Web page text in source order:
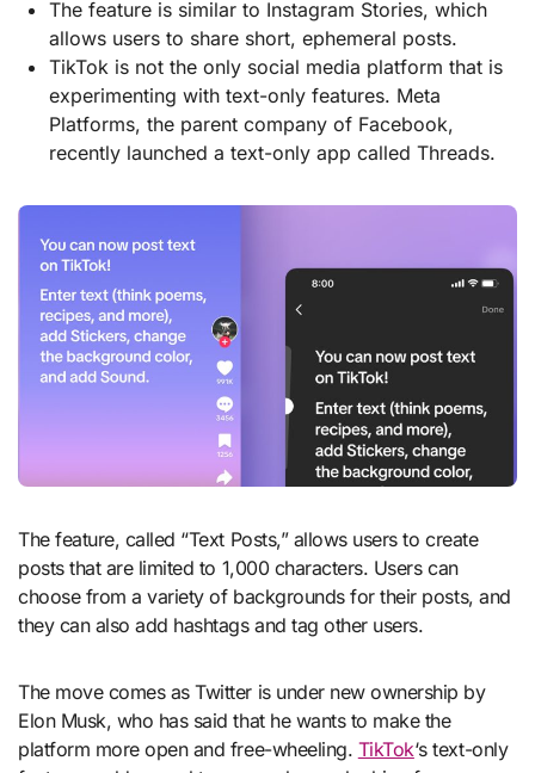
The feature is similar to Instagram Stories, which
allows users to share short, ephemeral posts.
TikTok is not the only social media platform that is
experimenting with text-only features. Meta
Platforms, the parent company of Facebook,
recently launched a text-only app called Threads.
The feature, called “Text Posts,” allows users to create
posts that are limited to 1,000 characters. Users can
choose from a variety of backgrounds for their posts, and
they can also add hashtags and tag other users.
The move comes as Twitter is under new ownership by
Elon Musk, who has said that he wants to make the
platform more open and free-wheeling. TikTok‘s text-only